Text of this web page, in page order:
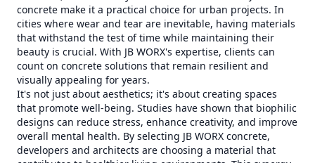
concrete make it a practical choice for urban projects. In
cities where wear and tear are inevitable, having materials
that withstand the test of time while maintaining their
beauty is crucial. With JB WORX's expertise, clients can
count on concrete solutions that remain resilient and
visually appealing for years.
It's not just about aesthetics; it's about creating spaces
that promote well-being. Studies have shown that biophilic
designs can reduce stress, enhance creativity, and improve
overall mental health. By selecting JB WORX concrete,
developers and architects are choosing a material that